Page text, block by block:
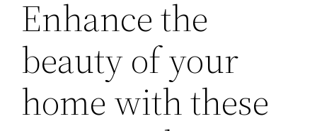
Enhance the
beauty of your
home with these